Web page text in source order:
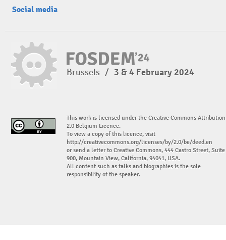
Social media
Brussels / 3 & 4 February 2024
This work is licensed under the Creative Commons Attribution
2.0 Belgium Licence.
To view a copy of this licence, visit
http://creativecommons.org/licenses/by/2.0/be/deed.en
or send a letter to Creative Commons, 444 Castro Street, Suite
900, Mountain View, California, 94041, USA.
All content such as talks and biographies is the sole
responsibility of the speaker.